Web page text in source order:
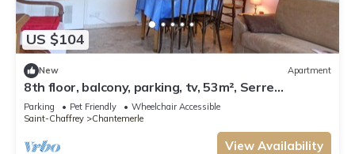
US $104
New Apartment
8th floor, balcony, parking, tv, 53m², Serre
Chevalier
Parking Pet Friendly
Wheelchair Accessible
Saint-Chaffrey
Chantemerle
View Availability